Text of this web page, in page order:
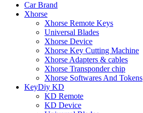
Car Brand
Xhorse
Xhorse Remote Keys
Universal Blades
Xhorse Device
Xhorse Key Cutting Machine
Xhorse Adapters & cables
Xhorse Transponder chip
Xhorse Softwares And Tokens
KeyDiy KD
KD Remote
KD Device